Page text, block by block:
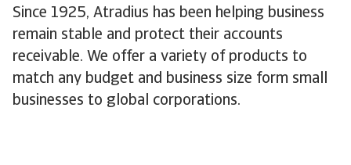
Since 1925, Atradius has been helping business
remain stable and protect their accounts
receivable. We offer a variety of products to
match any budget and business size form small
businesses to global corporations.